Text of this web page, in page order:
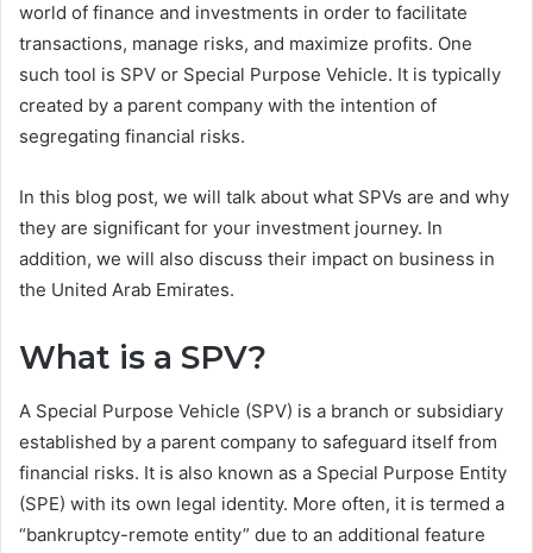
world of finance and investments in order to facilitate
transactions, manage risks, and maximize profits. One
such tool is SPV or Special Purpose Vehicle. It is typically
created by a parent company with the intention of
segregating financial risks.
In this blog post, we will talk about what SPVs are and why
they are significant for your investment journey. In
addition, we will also discuss their impact on business in
the United Arab Emirates.
What is a SPV?
A Special Purpose Vehicle (SPV) is a branch or subsidiary
established by a parent company to safeguard itself from
financial risks. It is also known as a Special Purpose Entity
(SPE) with its own legal identity. More often, it is termed a
“bankruptcy-remote entity” due to an additional feature